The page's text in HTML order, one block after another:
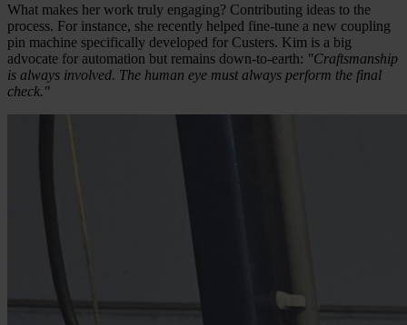
What makes her work truly engaging? Contributing ideas to the
process. For instance, she recently helped fine-tune a new coupling
pin machine specifically developed for Custers. Kim is a big
advocate for automation but remains down-to-earth: "Craftsmanship
is always involved. The human eye must always perform the final
check."